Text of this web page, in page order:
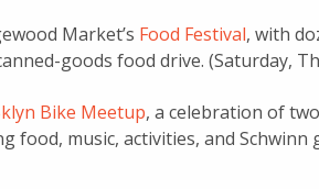
Market’s Food Festival, with
goods food drive. (Saturday,
Bike Meetup, a celebration of
food, music, activities, and Schwinn